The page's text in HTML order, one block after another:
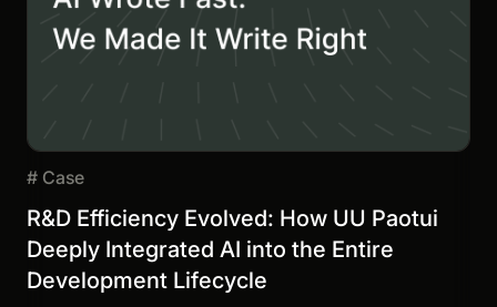
# Case
R&D Efficiency Evolved: How UU Paotui
Deeply Integrated AI into the Entire
Development Lifecycle